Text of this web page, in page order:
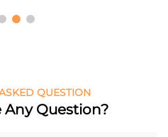
QUESTION
Any Question?